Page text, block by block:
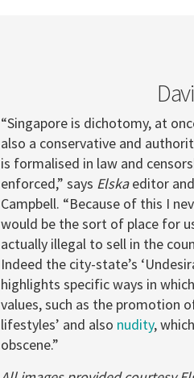
“Singapore is dichotomy, at
also a conservative and
is formalised in law and
enforced,” says Elskaeditor
Campbell. “Because of this I
would be the sort of place for
actually illegal to sell in the
Indeed the city-state’s
highlights specific ways in
values, such as the promotion
lifestyles’ and also nudity,
obscene.”